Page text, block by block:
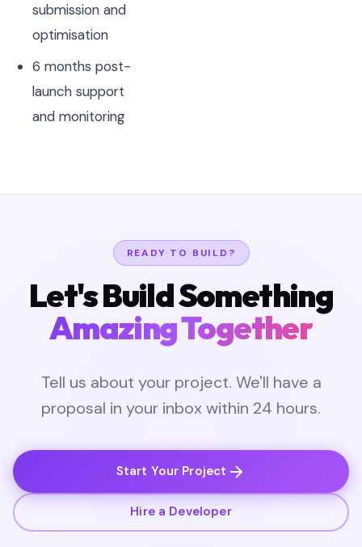
submission and
optimisation
6 months post-
launch support
and monitoring
READY TO BUILD?
Let's Build Something
Amazing Together
Tell us about your project. We'll have a
proposal in your inbox within 24 hours.
Start Your Project
Hire a Developer